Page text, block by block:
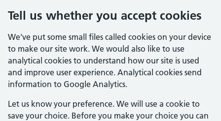
Tell us whether you accept cookies
We've put some small files called cookies on your device
to make our site work. We would also like to use
analytical cookies to understand how our site is used
and improve user experience. Analytical cookies send
information to Google Analytics.
Let us know your preference. We will use a cookie to
save your choice. Before you make your choice you can